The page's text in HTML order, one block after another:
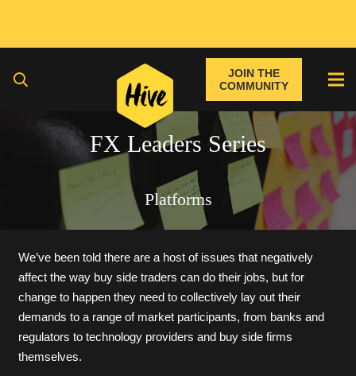
JOIN THE
COMMUNITY
FX Leaders Series
Platforms
We’ve been told there are a host of issues that negatively
affect the way buy side traders can do their jobs, but for
change to happen they need to collectively lay out their
demands to a range of market participants, from banks and
regulators to technology providers and buy side firms
themselves.